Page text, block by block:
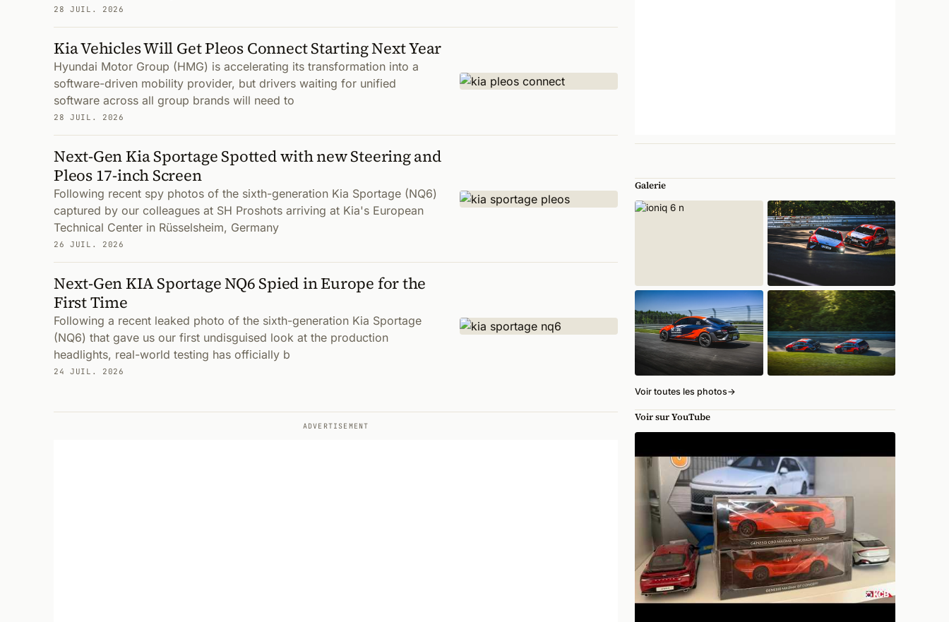
28 JUIL. 2026
Kia Vehicles Will Get Pleos Connect Starting Next Year
Hyundai Motor Group (HMG) is accelerating its transformation into a
software-driven mobility provider, but drivers waiting for unified
software across all group brands will need to
28 JUIL. 2026
Next-Gen Kia Sportage Spotted with new Steering and
Pleos 17-inch Screen
Following recent spy photos of the sixth-generation Kia Sportage (NQ6)
captured by our colleagues at SH Proshots arriving at Kia's European
Technical Center in Rüsselsheim, Germany
26 JUIL. 2026
Next-Gen KIA Sportage NQ6 Spied in Europe for the
First Time
Following a recent leaked photo of the sixth-generation Kia Sportage
(NQ6) that gave us our first undisguised look at the production
headlights, real-world testing has officially b
24 JUIL. 2026
ADVERTISEMENT
Galerie
Voir toutes les photos→
Voir sur YouTube